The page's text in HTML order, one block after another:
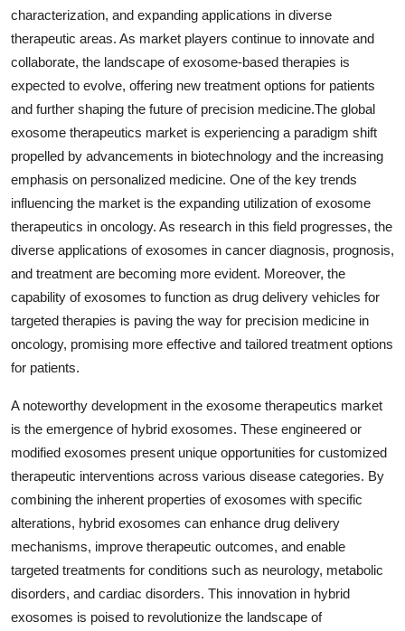
characterization, and expanding applications in diverse
therapeutic areas. As market players continue to innovate and
collaborate, the landscape of exosome-based therapies is
expected to evolve, offering new treatment options for patients
and further shaping the future of precision medicine.The global
exosome therapeutics market is experiencing a paradigm shift
propelled by advancements in biotechnology and the increasing
emphasis on personalized medicine. One of the key trends
influencing the market is the expanding utilization of exosome
therapeutics in oncology. As research in this field progresses, the
diverse applications of exosomes in cancer diagnosis, prognosis,
and treatment are becoming more evident. Moreover, the
capability of exosomes to function as drug delivery vehicles for
targeted therapies is paving the way for precision medicine in
oncology, promising more effective and tailored treatment options
for patients.
A noteworthy development in the exosome therapeutics market
is the emergence of hybrid exosomes. These engineered or
modified exosomes present unique opportunities for customized
therapeutic interventions across various disease categories. By
combining the inherent properties of exosomes with specific
alterations, hybrid exosomes can enhance drug delivery
mechanisms, improve therapeutic outcomes, and enable
targeted treatments for conditions such as neurology, metabolic
disorders, and cardiac disorders. This innovation in hybrid
exosomes is poised to revolutionize the landscape of